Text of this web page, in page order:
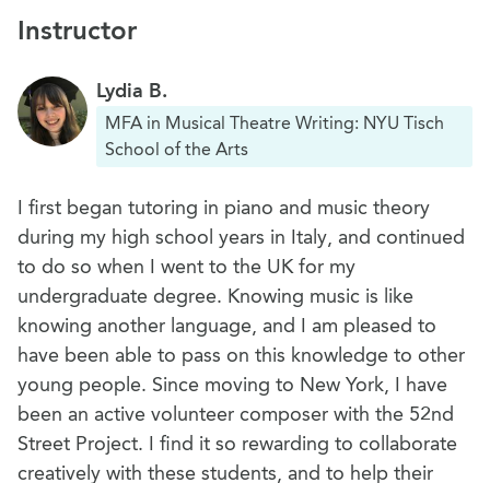
Instructor
Lydia B.
MFA in Musical Theatre Writing: NYU Tisch
School of the Arts
I first began tutoring in piano and music theory
during my high school years in Italy, and continued
to do so when I went to the UK for my
undergraduate degree. Knowing music is like
knowing another language, and I am pleased to
have been able to pass on this knowledge to other
young people. Since moving to New York, I have
been an active volunteer composer with the 52nd
Street Project. I find it so rewarding to collaborate
creatively with these students, and to help their